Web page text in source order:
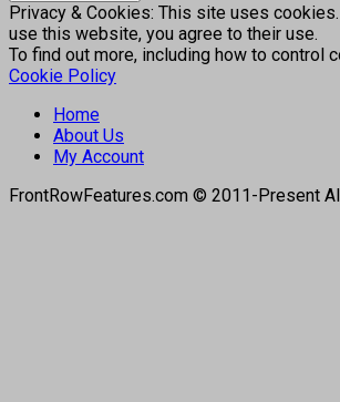
Privacy & Cookies: This site uses
use this website, you agree to their use.
To find out more, including how to control
Cookie Policy
Home
About Us
My Account
FrontRowFeatures.com © 2011-Present